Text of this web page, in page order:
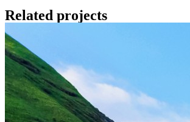
Related projects